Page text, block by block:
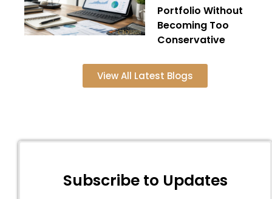
Portfolio Without
Becoming Too
Conservative
View All Latest Blogs
Subscribe to Updates